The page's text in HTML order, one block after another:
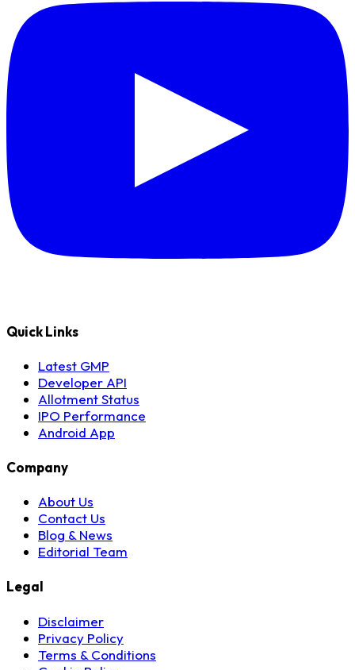
Quick Links
Latest GMP
Developer API
Allotment Status
IPO Performance
Android App
Company
About Us
Contact Us
Blog & News
Editorial Team
Legal
Disclaimer
Privacy Policy
Terms & Conditions